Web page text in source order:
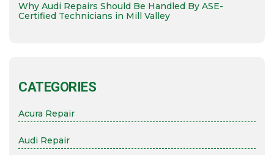
Why Audi Repairs Should Be Handled By ASE-
Certified Technicians in Mill Valley
CATEGORIES
Acura Repair
Audi Repair